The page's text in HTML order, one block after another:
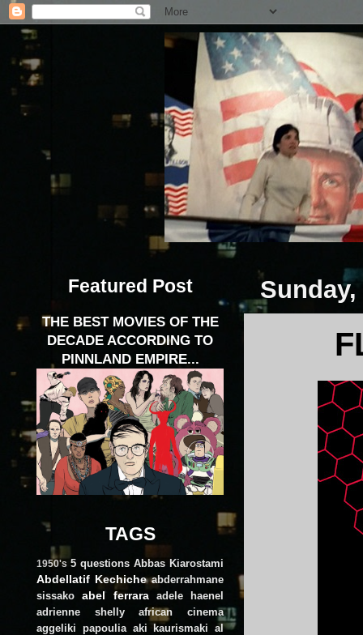
Sunday,
Featured Post
THE BEST MOVIES OF THE
DECADE ACCORDING TO
PINNLAND EMPIRE...
TAGS
1950's 5 questions Abbas Kiarostami
Abdellatif Kechiche abderrahmane
sissako
abel ferrara
adele haenel
adrienne shelly
african cinema
aggeliki papoulia aki kaurismaki al